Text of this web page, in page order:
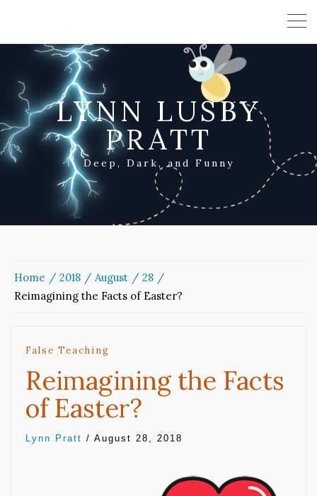
LYNN LUSBY
PRATT
Deep, Dark, and Funny
Home 2018 August
28
Reimagining the Facts of Easter?
False Teaching
Reimagining the Facts
of Easter?
Lynn Pratt / August 28, 2018